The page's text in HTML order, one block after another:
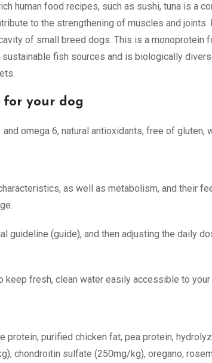
human food recipes, such as sushi, tuna is a
to the strengthening of muscles and
of small breed dogs. This is a
fish sources and is biologically
for your dog
omega 6, natural antioxidants, free of
as well as metabolism, and their
guideline (guide), and then adjusting the daily
keep fresh, clean water easily accessible to
protein, purified chicken fat, pea protein,
chondroitin sulfate (250mg/kg), oregano,